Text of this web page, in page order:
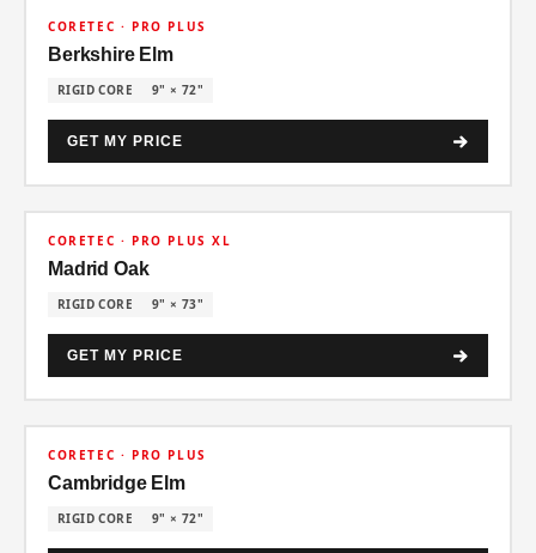
30% OFF
CORETEC · PRO PLUS
Berkshire Elm
RIGID CORE 9" × 72"
GET MY PRICE
30% OFF
CORETEC · PRO PLUS XL
Madrid Oak
RIGID CORE 9" × 73"
GET MY PRICE
30% OFF
CORETEC · PRO PLUS
Cambridge Elm
RIGID CORE 9" × 72"